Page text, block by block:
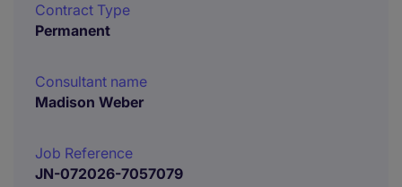
Contract Type
Permanent
Consultant name
Madison Weber
Job Reference
JN-072026-7057079